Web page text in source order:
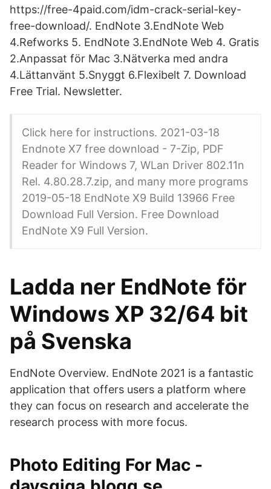
https://free-4paid.com/idm-crack-serial-key-
free-download/. EndNote 3.EndNote Web
4.Refworks 5. EndNote 3.EndNote Web 4. Gratis
2.Anpassat för Mac 3.Nätverka med andra
4.Lättanvänt 5.Snyggt 6.Flexibelt 7. Download
Free Trial. Newsletter.
Click here for instructions. 2021-03-18
Endnote X7 free download - 7-Zip, PDF
Reader for Windows 7, WLan Driver 802.11n
Rel. 4.80.28.7.zip, and many more programs
2019-05-18 EndNote X9 Build 13966 Free
Download Full Version. Free Download
EndNote X9 Full Version.
Ladda ner EndNote för
Windows XP 32/64 bit
på Svenska
EndNote Overview. EndNote 2021 is a fantastic
application that offers users a platform where
they can focus on research and accelerate the
research process with more focus.
Photo Editing For Mac -